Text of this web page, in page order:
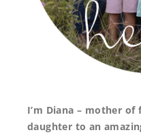
I’m Diana – mother
daughter to an